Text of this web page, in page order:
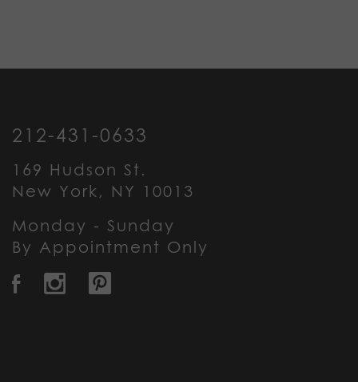
212-431-0633
169 Hudson St.
New York, NY 10013
Monday - Sunday
By Appointment Only